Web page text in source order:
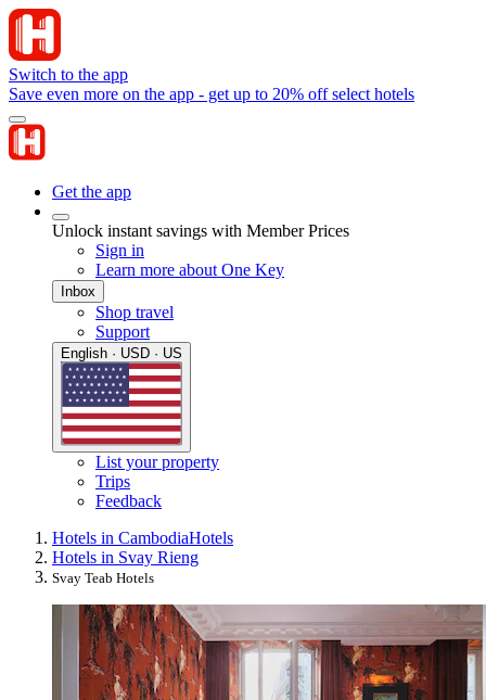
Switch to the app
Save even more on the app - get up to 20% off select hotels
Get the app
Unlock instant savings with Member Prices
Sign in
Learn more about One Key
Inbox
Shop travel
Support
English · USD · US
List your property
Trips
Feedback
Hotels in CambodiaHotels
Hotels in Svay Rieng
Svay Teab Hotels